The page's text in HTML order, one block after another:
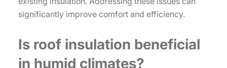
significantly improve comfort and efficiency.
Is roof insulation beneficial
in humid climates?